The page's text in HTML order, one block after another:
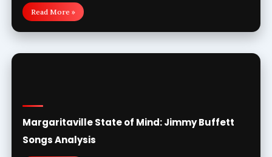
Read More »
Margaritaville State of Mind: Jimmy Buffett
Songs Analysis